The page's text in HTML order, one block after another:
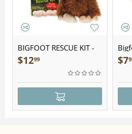
BIGFOOT RESCUE KIT -
Plush
$1299 $7